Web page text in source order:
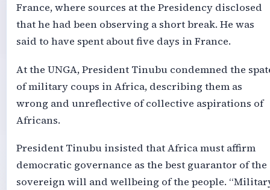
France, where sources at the Presidency disclosed
that he had been observing a short break. He was
said to have spent about five days in France.
At the UNGA, President Tinubu condemned the
of military coups in Africa, describing them as
wrong and unreflective of collective aspirations of
Africans.
President Tinubu insisted that Africa must affirm
democratic governance as the best guarantor of the
sovereign will and wellbeing of the people.